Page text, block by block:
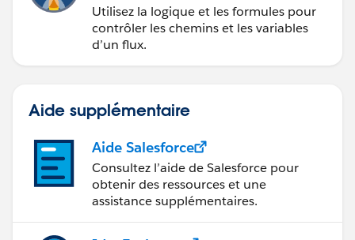
Utilisez la logique et les formules pour
contrôler les chemins et les variables
d’un flux.
Aide supplémentaire
Aide Salesforce
Consultez l’aide de Salesforce pour
obtenir des ressources et une
assistance supplémentaires.